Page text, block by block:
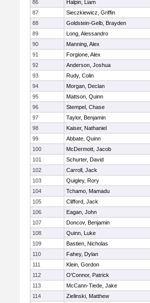
86
Halpin, Liam
87
Sieczkiewicz, Griffin
88
Goldstein-Gelb, Brayden
89
Long, Alessandro
90
Manning, Alex
91
Forgione, Alex
92
Anderson, Joshua
93
Rudy, Colin
94
Morgan, Declan
95
Mattson, Quinn
96
Stempel, Chase
97
Taylor, Benjamin
98
Kaiser, Nathaniel
99
Abbate, Quinn
100
McDermott, Jacob
101
Schurter, David
102
Carroll, Jack
103
Quigley, Rory
104
Tchamo, Mamadu
105
Clifford, Jack
106
Eagan, John
107
Doncov, Benjamin
108
Quinn, Luke
109
Bastien, Nicholas
110
Fahey, Dylan
111
Klein, Gordon
112
O'Connor, Patrick
113
McCann-Tiede, Jake
114
Zielinski, Matthew